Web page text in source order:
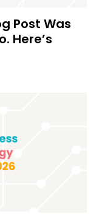
Post Was
Here’s